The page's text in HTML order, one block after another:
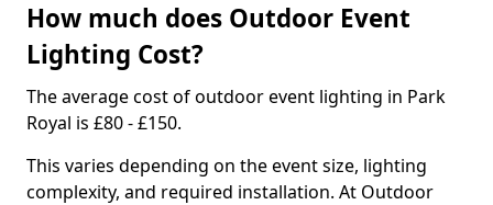
How much does Outdoor Event
Lighting Cost?
The average cost of outdoor event lighting in Park
Royal is £80 - £150.
This varies depending on the event size, lighting
complexity, and required installation. At Outdoor